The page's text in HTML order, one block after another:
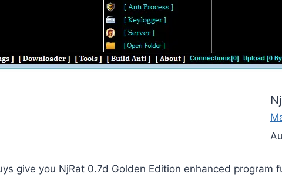
give you NjRat 0.7d Golden Edition enhanced